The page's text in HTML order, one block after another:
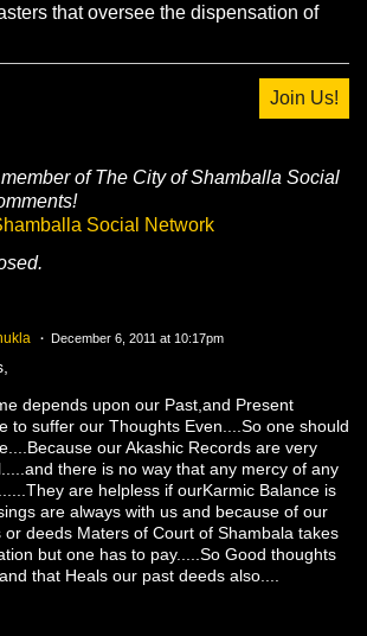
that oversee the dispensation of
Join Us!
of The City of Shamballa Social
Social Network
December 6, 2011 at 10:17pm
depends upon our Past,and Present
to suffer our Thoughts Even....So one should
our Akashic Records are very
there is no way that any mercy of any
are helpless if ourKarmic Balance is
are always with us and because of our
deeds Maters of Court of Shambala takes
but one has to pay.....So Good thoughts
that Heals our past deeds also....